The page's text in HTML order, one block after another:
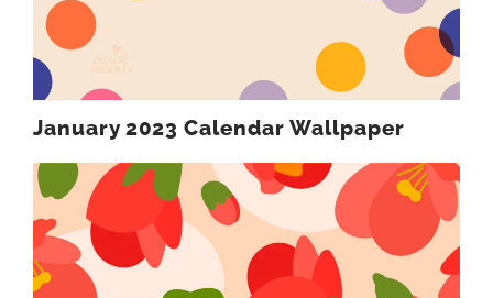
January 2023 Calendar Wallpaper